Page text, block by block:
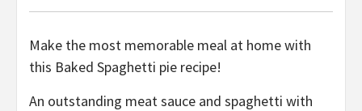
Make the most memorable meal at home with
this Baked Spaghetti pie recipe!
An outstanding meat sauce and spaghetti with